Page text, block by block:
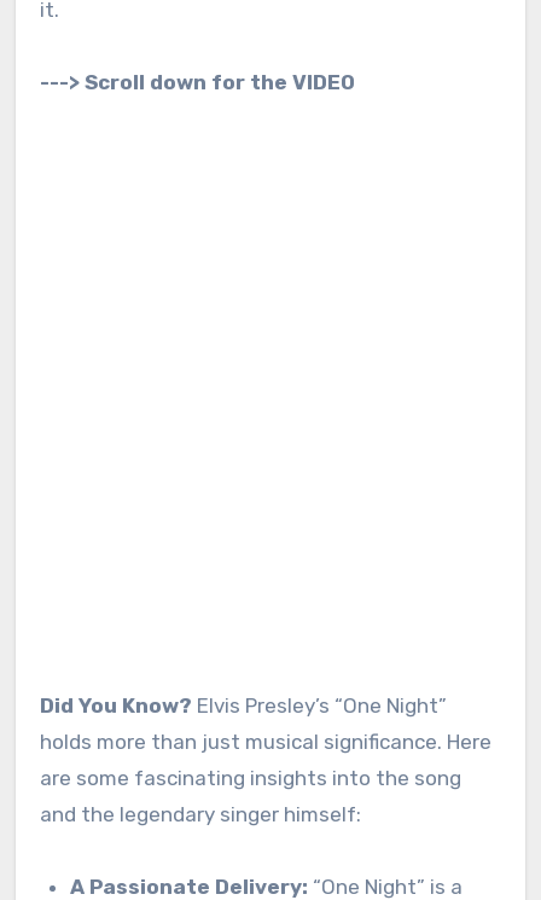
it.
---> Scroll down for the VIDEO
Did You Know? Elvis Presley’s “One Night”
holds more than just musical significance. Here
are some fascinating insights into the song
and the legendary singer himself:
A Passionate Delivery: “One Night” is a